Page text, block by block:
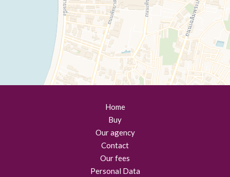
Home
Buy
Our agency
Contact
Our fees
Personal Data